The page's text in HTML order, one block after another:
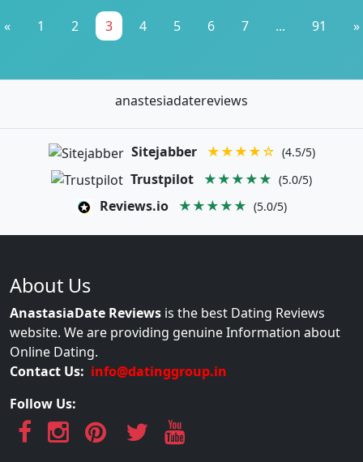
« 1 2 3 4 5 6 7 ... 91 »
anastesiadatereviews
Sitejabber ★★★★☆ (4.5/5)
Trustpilot ★★★★★ (5.0/5)
Reviews.io ★★★★★ (5.0/5)
About Us
AnastasiaDate Reviews is the best Dating Reviews
website. We are providing genuine Information about
Online Dating.
Contact Us: info@datinggroup.in
Follow Us: